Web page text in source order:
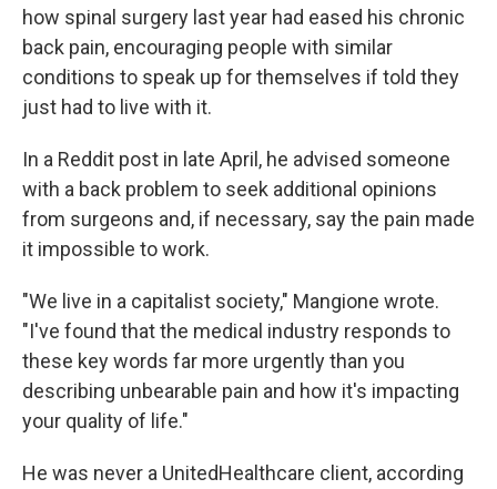
how spinal surgery last year had eased his chronic
back pain, encouraging people with similar
conditions to speak up for themselves if told they
just had to live with it.
In a Reddit post in late April, he advised someone
with a back problem to seek additional opinions
from surgeons and, if necessary, say the pain made
it impossible to work.
"We live in a capitalist society," Mangione wrote.
"I've found that the medical industry responds to
these key words far more urgently than you
describing unbearable pain and how it's impacting
your quality of life."
He was never a UnitedHealthcare client, according